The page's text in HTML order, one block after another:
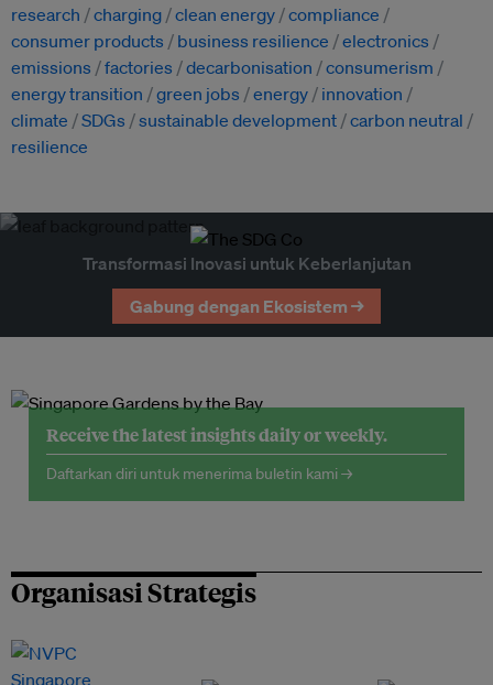
research
charging clean energy compliance
consumer products
business resilience
electronics
emissions
factories decarbonisation
consumerism
energy transition
green jobs energy
innovation
climate
SDGs sustainable development carbon neutral
resilience
Transformasi Inovasi untuk Keberlanjutan
Gabung dengan Ekosistem →
Receive the latest insights daily or weekly.
Daftarkan diri untuk menerima buletin kami →
Organisasi Strategis